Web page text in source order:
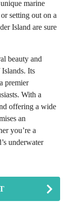
marine
setting out on a
Island are sure
beauty and
Its
premier
With a
offering a wide
an
you’re a
underwater